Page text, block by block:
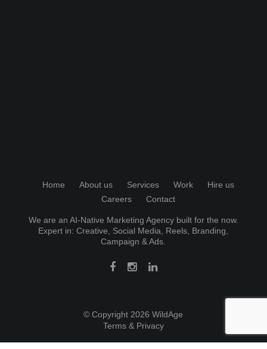
Home About us Services Work
Hire us
Careers
Contact
We are an AI-Native Marketing Agency built for the now.
Expert in:Creative Social Media , Reels, Branding,
Campaign & Ads.
© Copyright 2026 WildAge
Terms & Privacy